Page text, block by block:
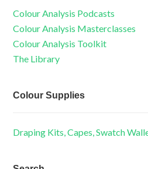
Colour Analysis Podcasts
Colour Analysis Masterclasses
Colour Analysis Toolkit
The Library
Colour Supplies
Draping Kits, Capes, Swatch